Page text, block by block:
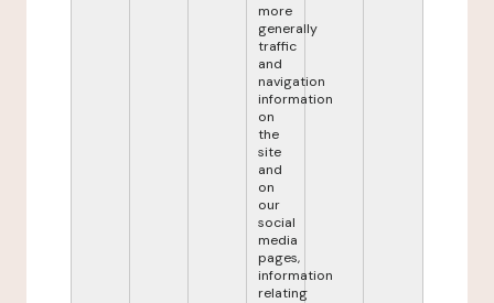
more
generally
traffic
and
navigation
information
on
the
site
and
on
our
social
media
pages,
information
relating